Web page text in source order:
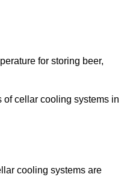
for storing beer,
cellar cooling systems in
cooling systems are